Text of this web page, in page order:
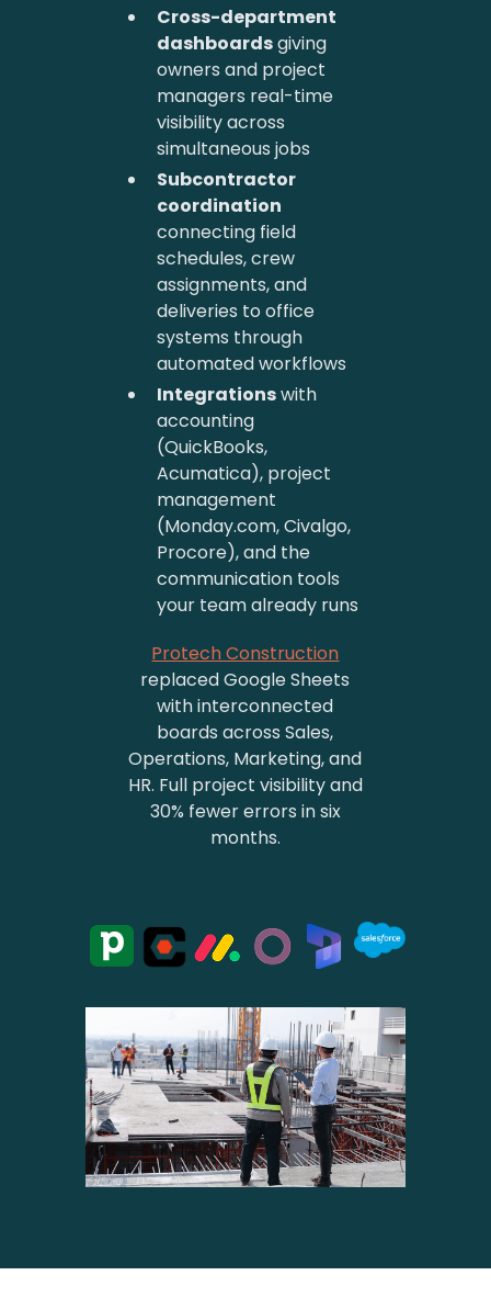
Cross-department
dashboardsgiving
owners and project
managers real-time
visibility across
simultaneous jobs
Subcontractor
coordination
connecting field
schedules, crew
assignments, and
deliveries to office
systems through
automated workflows
Integrationswith
accounting
(QuickBooks,
Acumatica), project
management
(Monday.com, Civalgo,
Procore), and the
communication tools
your team already runs
Protech Construction
replaced Google Sheets
with interconnected
boards across Sales,
Operations, Marketing, and
HR. Full project visibility and
30% fewer errors in six
months.